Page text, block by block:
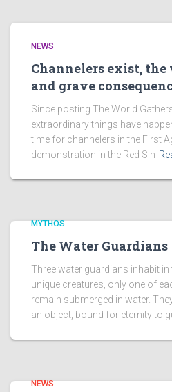
NEWS
Channelers exist,
and grave
Since posting The World
extraordinary things have
time for channelers in the First
demonstration in the Red SIn
MYTHOS
The Water Guardians
Three water guardians inhabit in
unique creatures, only one of
remain submerged in water.
an object, bound for eternity to
NEWS